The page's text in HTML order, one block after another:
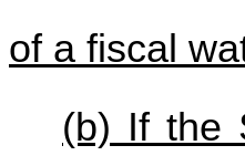
of a fiscal
(b) If the